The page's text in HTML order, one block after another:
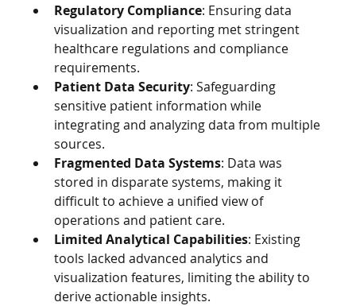
Regulatory Compliance: Ensuring data
visualization and reporting met stringent
healthcare regulations and compliance
requirements.
Patient Data Security: Safeguarding
sensitive patient information while
integrating and analyzing data from multiple
sources.
Fragmented Data Systems: Data was
stored in disparate systems, making it
difficult to achieve a unified view of
operations and patient care.
Limited Analytical Capabilities: Existing
tools lacked advanced analytics and
visualization features, limiting the ability to
derive actionable insights.